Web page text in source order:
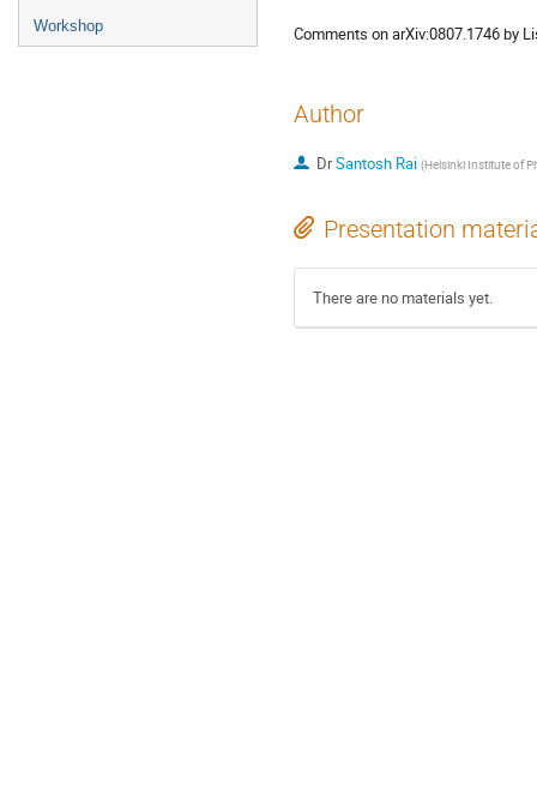
Workshop Comments on arXiv:0807.1746 by
Author
DrSantosh Rai (Helsinki Institute of
Presentation
There are no materials yet.